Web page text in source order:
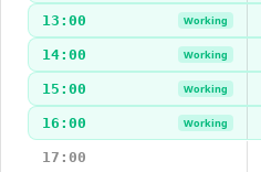
13:00 Working
14:00 Working
15:00 Working
16:00 Working
17:00